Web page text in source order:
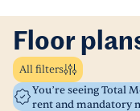
Floor
All filters
You’re seeing Total
rent and mandatory